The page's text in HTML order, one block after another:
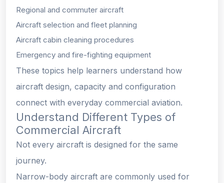
Regional and commuter aircraft
Aircraft selection and fleet planning
Aircraft cabin cleaning procedures
Emergency and fire-fighting equipment
These topics help learners understand how
aircraft design, capacity and configuration
connect with everyday commercial aviation.
Understand Different Types of
Commercial Aircraft
Not every aircraft is designed for the same
journey.
Narrow-body aircraft are commonly used for